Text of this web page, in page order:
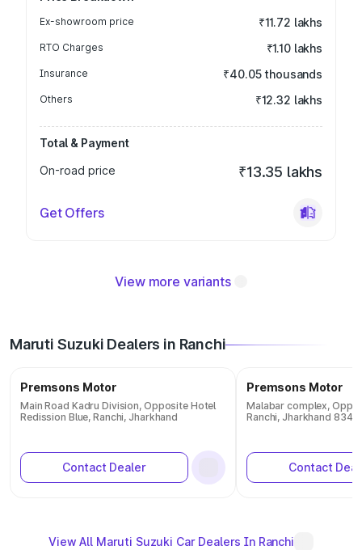
Ex-showroom price ₹11.72 lakhs
RTO Charges ₹1.10 lakhs
Insurance ₹40.05 thousands
Others ₹12.32 lakhs
Total & Payment
On-road price
₹13.35 lakhs
Get Offers
View more variants
Maruti Suzuki Dealers in Ranchi
Premsons Motor
Main Road Kadru Division, Opposite Hotel
Redission Blue, Ranchi, Jharkhand
Contact Dealer
Premsons Motor
Malabar complex,
Ranchi, Jharkhand
Contact
View All Maruti Suzuki Car Dealers In Ranchi